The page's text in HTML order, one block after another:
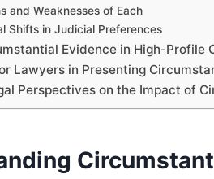
and Weaknesses of Each
Shifts in Judicial Preferences
Evidence in High-Profile
Lawyers in Presenting
Perspectives on the Impact of